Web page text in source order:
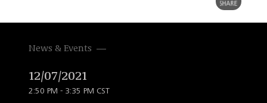
News & Events
12/07/2021
2:50 PM - 3:35 PM CST